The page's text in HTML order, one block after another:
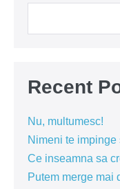
Recent
Nu, multumesc!
Nimeni te impinge
Ce inseamna sa
Putem merge mai